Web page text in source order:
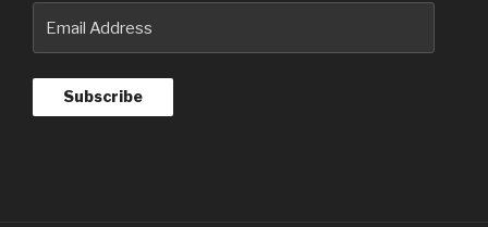
Address
Subscribe